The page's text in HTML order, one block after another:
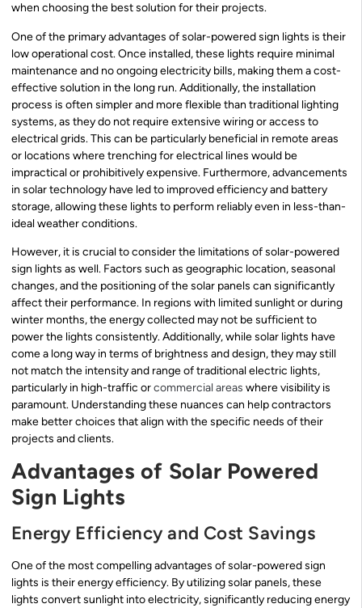
when choosing the best solution for their projects.
One of the primary advantages of solar-powered sign lights is their
low operational cost. Once installed, these lights require minimal
maintenance and no ongoing electricity bills, making them a cost-
effective solution in the long run. Additionally, the installation
process is often simpler and more flexible than traditional lighting
systems, as they do not require extensive wiring or access to
electrical grids. This can be particularly beneficial in remote areas
or locations where trenching for electrical lines would be
impractical or prohibitively expensive. Furthermore, advancements
in solar technology have led to improved efficiency and battery
storage, allowing these lights to perform reliably even in less-than-
ideal weather conditions.
However, it is crucial to consider the limitations of solar-powered
sign lights as well. Factors such as geographic location, seasonal
changes, and the positioning of the solar panels can significantly
affect their performance. In regions with limited sunlight or during
winter months, the energy collected may not be sufficient to
power the lights consistently. Additionally, while solar lights have
come a long way in terms of brightness and design, they may still
not match the intensity and range of traditional electric lights,
particularly in high-traffic orcommercial areas where visibility is
paramount. Understanding these nuances can help contractors
make better choices that align with the specific needs of their
projects and clients.
Advantages of Solar Powered
Sign Lights
Energy Efficiency and Cost Savings
One of the most compelling advantages of solar-powered sign
lights is their energy efficiency. By utilizing solar panels, these
lights convert sunlight into electricity, significantly reducing energy